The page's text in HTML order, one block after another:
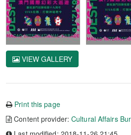
VIEW GALLERY
Print this page
Content provider:Cultural Affairs